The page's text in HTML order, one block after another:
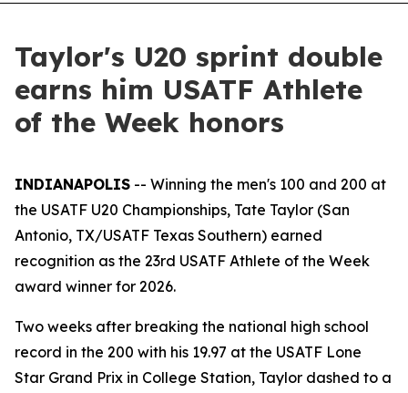
Taylor's U20 sprint double
earns him USATF Athlete
of the Week honors
INDIANAPOLIS -- Winning the men's 100 and 200 at
the USATF U20 Championships, Tate Taylor (San
Antonio, TX/USATF Texas Southern) earned
recognition as the 23rd USATF Athlete of the Week
award winner for 2026.
Two weeks after breaking the national high school
record in the 200 with his 19.97 at the USATF Lone
Star Grand Prix in College Station, Taylor dashed to a